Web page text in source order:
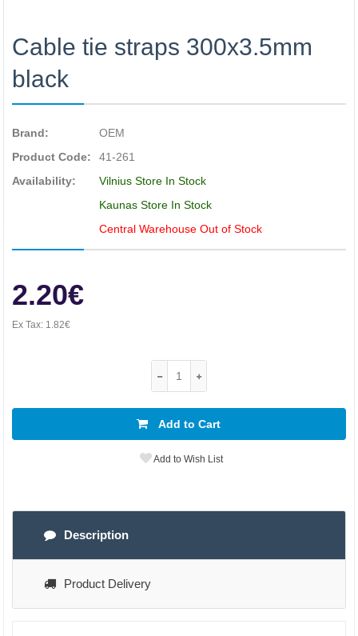
Cable tie straps 300x3.5mm
black
Brand:
OEM
Product Code:
41-261
Availability:
Vilnius Store In Stock
Kaunas Store In Stock
Central Warehouse Out of Stock
2.20€
Ex Tax: 1.82€
Add to Cart
Add to Wish List
Description
Product Delivery